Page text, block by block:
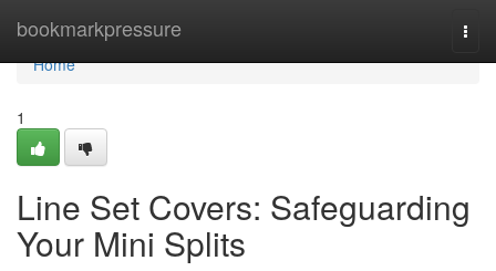
bookmarkpressure
Home
Home
1
Line Set Covers: Safeguarding
Your Mini Splits